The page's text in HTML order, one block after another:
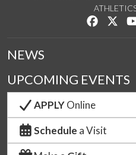
Like us
NEWS
UPCOMING EVENTS
APPLYOnline
Schedule a Visit